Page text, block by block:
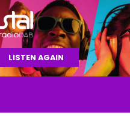
LISTEN AGAIN